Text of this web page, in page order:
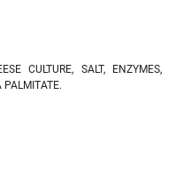
CULTURE, SALT, ENZYMES,
PALMITATE.